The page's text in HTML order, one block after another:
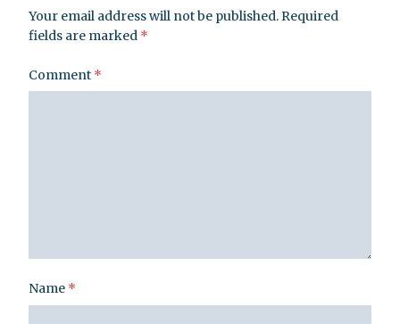
Your email address will not be published.Required
fields are marked *
Comment *
Name *